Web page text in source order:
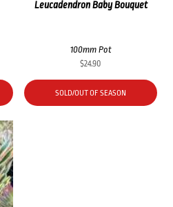
Leucadendron Baby Bouquet
100mm Pot
$24.90
SOLD/OUT OF SEASON